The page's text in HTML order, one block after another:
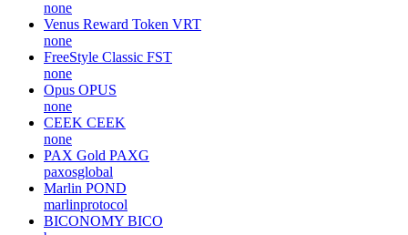
none
Venus Reward Token VRT
none
FreeStyle Classic FST
none
Opus OPUS
none
CEEK CEEK
none
PAX Gold PAXG
paxosglobal
Marlin POND
marlinprotocol
BICONOMY BICO